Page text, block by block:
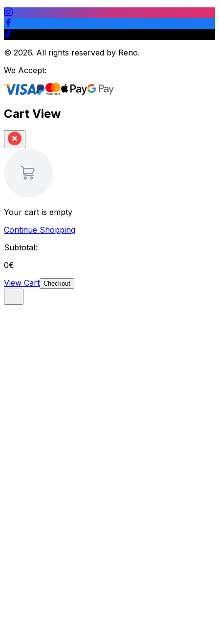
© 2026. All rights reserved by Reno.
We Accept:
Cart View
Your cart is empty
Continue Shopping
Subtotal:
0€
View Cart Checkout